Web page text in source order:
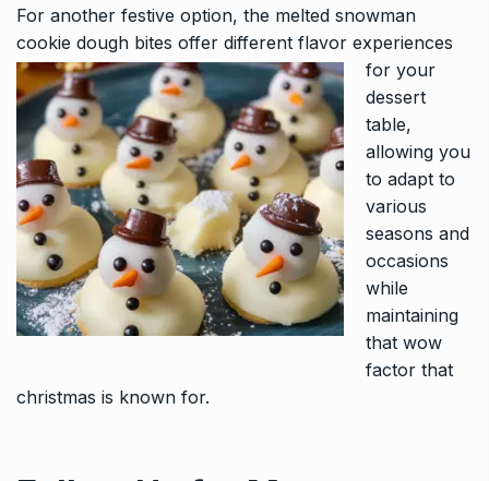
For another festive option, the melted snowman
cookie dough bites offer different flavor experiences
for your
dessert
table,
allowing you
to adapt to
various
seasons and
occasions
while
maintaining
that wow
factor that
christmas is known for.